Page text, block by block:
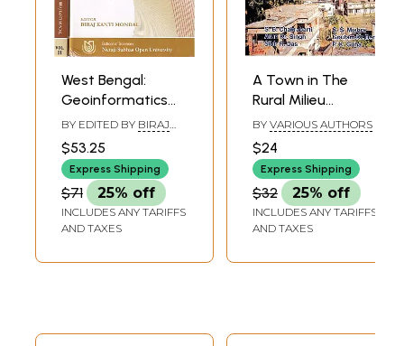
West Bengal:
Geoinformatics
for Sustainable
Environment
Management (Set
of 2 Volumes)
BY EDITED BY BIRAJ
KANTI MONDAL
$53.25
Express Shipping
$71 25% off
INCLUDES ANY TARIFFS
AND TAXES
A Town in The
Rural Milieu
Baruipur, West
Bengal
BY VARIOUS AUTHORS
$24
Express Shipping
$32 25% off
INCLUDES ANY TARIFFS
AND TAXES